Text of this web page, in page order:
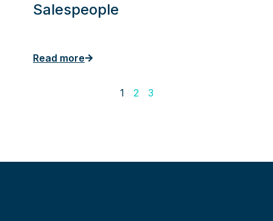
Salespeople
Read more
1 2 3